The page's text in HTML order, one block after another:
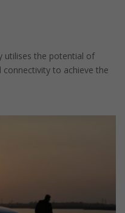
utilises the potential of
to achieve the